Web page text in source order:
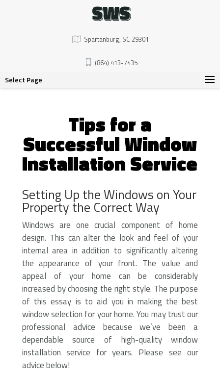
SWS
Spartanburg, SC 29301
(864) 413-7435
Select Page
Tips for a
Successful Window
Installation Service
Setting Up the Windows on Your
Property the Correct Way
Windows are one crucial component of home
design. This can alter the look and feel of your
internal area in addition to significantly altering
the appearance of your front. The value and
appeal of your home can be considerably
increased by choosing the right style. The purpose
of this essay is to aid you in making the best
window selection for your home. You may trust our
professional advice because we’ve been a
dependable source of high-quality window
installation service for years. Please see our
advice below!